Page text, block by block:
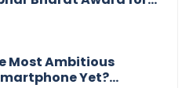
Most Ambitious
Yet?